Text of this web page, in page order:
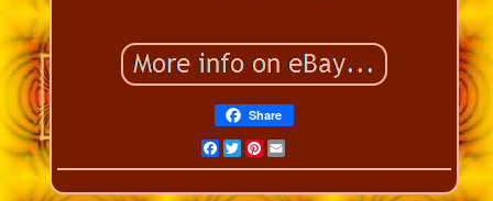
Share
Facebook
Twitter
Pinterest
Email